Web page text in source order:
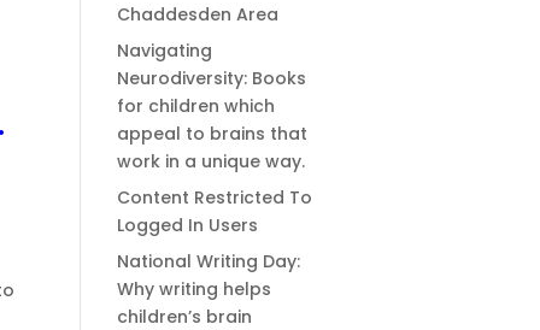
Chaddesden Area
Navigating
Neurodiversity: Books
for children which
appeal to brains that
work in a unique way.
Content Restricted To
Logged In Users
National Writing Day:
Why writing helps
children’s brain